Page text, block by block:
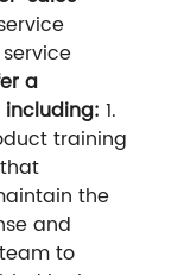
a
1.
training
the
and
to